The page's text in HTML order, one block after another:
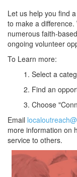
Let us help you find
to make a
numerous faith-
ongoing volunteer
To Learn more:
1. Select a
2. Find an
3. Choose
Email
more information on
service to others.